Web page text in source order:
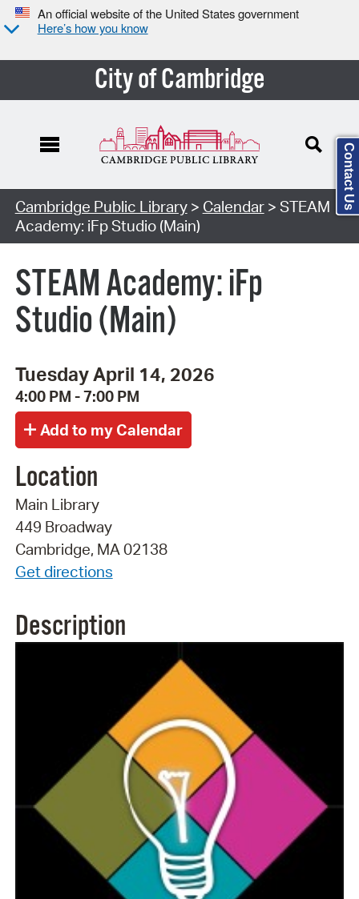
An official website of the United States government
Here’s how you know
City of Cambridge
Cambridge Public Library> Calendar> STEAM
Academy: iFp Studio (Main)
STEAM Academy: iFp
Studio (Main)
Tuesday April 14, 2026
4:00 PM - 7:00 PM
Location
Main Library
449 Broadway
Cambridge, MA 02138
Get directions
Description
Contact Us